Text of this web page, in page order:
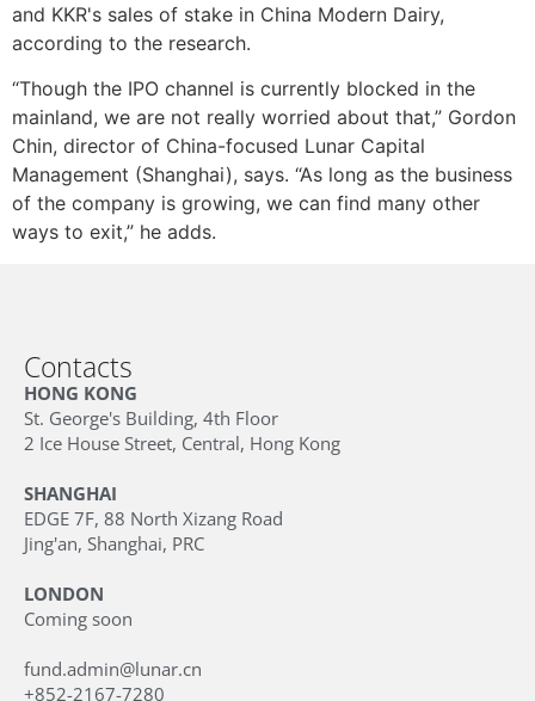
and KKR's sales of stake in China Modern Dairy,
according to the research.
“Though the IPO channel is currently blocked in the
mainland, we are not really worried about that,” Gordon
Chin, director of China-focused Lunar Capital
Management (Shanghai), says. “As long as the business
of the company is growing, we can find many other
ways to exit,” he adds.
Contacts
HONG KONG
St. George's Building, 4th Floor
2 Ice House Street, Central, Hong Kong
SHANGHAI
EDGE 7F, 88 North Xizang Road
Jing'an, Shanghai, PRC
LONDON
Coming soon
fund.admin@lunar.cn
+852-2167-7280